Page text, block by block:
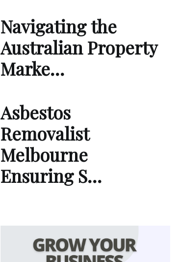
Navigating the
Australian Property
Marke…
Asbestos
Removalist
Melbourne
Ensuring S…